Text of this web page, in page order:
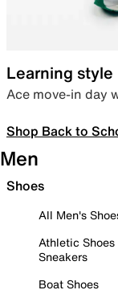
Learning style
Ace move-in day
Shop Back to
Men
Shoes
All Men's
Athletic
Sneakers
Boat Shoes